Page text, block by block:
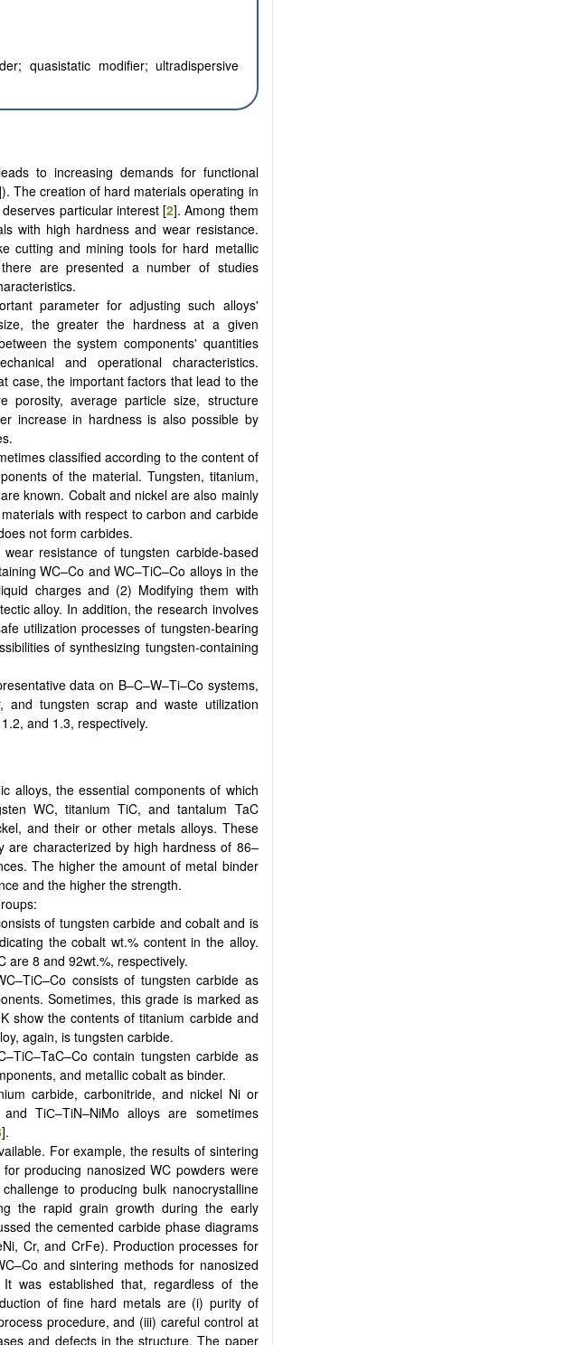
;quasistatic modifier; ultradispersive
to increasing demands for functional
The creation of hard materials operating in
particular interest [2]. Among them
with high hardness and wear resistance.
cutting and mining tools for hard metallic
are presented a number of studies
parameter for adjusting such alloys'
the greater the hardness at a given
the system components' quantities
and operational characteristics.
case, the important factors that lead to the
porosity, average particle size, structure
increase in hardness is also possible by
classified according to the content of
of the material. Tungsten, titanium,
known. Cobalt and nickel are also mainly
with respect to carbon and carbide
not form carbides.
resistance of tungsten carbide-based
WC–Co and WC–TiC–Co alloys in the
charges and (2) Modifying them with
alloy. In addition, the research involves
utilization processes of tungsten-bearing
of synthesizing tungsten-containing
data on B–C–W–Ti–Co systems,
and tungsten scrap and waste utilization
and 1.3, respectively.
alloys, the essential components of which
WC, titanium TiC, and tantalum TaC
and their or other metals alloys. These
are characterized by high hardness of 86–
The higher the amount of metal binder
and the higher the strength.
of tungsten carbide and cobalt and is
the cobalt wt.% content in the alloy.
are 8 and 92wt.%, respectively.
consists of tungsten carbide as
Sometimes, this grade is marked as
show the contents of titanium carbide and
again, is tungsten carbide.
contain tungsten carbide as
and metallic cobalt as binder.
carbide, carbonitride, and nickel Ni or
TiС–TiN–NiMo alloys are sometimes
].
For example, the results of sintering
producing nanosized WC powders were
to producing bulk nanocrystalline
the rapid grain growth during the early
the cemented carbide phase diagrams
Cr, and CrFe). Production processes for
and sintering methods for nanosized
was established that, regardless of the
of fine hard metals are (i) purity of
procedure, and (iii) careful control at
and defects in the structure. The paper